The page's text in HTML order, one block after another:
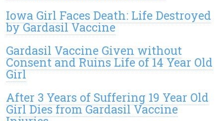
Iowa Girl Faces Death: Life Destroyed
by Gardasil Vaccine
Gardasil Vaccine Given without
Consent and Ruins Life of 14 Year Old
Girl
After 3 Years of Suffering 19 Year Old
Girl Dies from Gardasil Vaccine